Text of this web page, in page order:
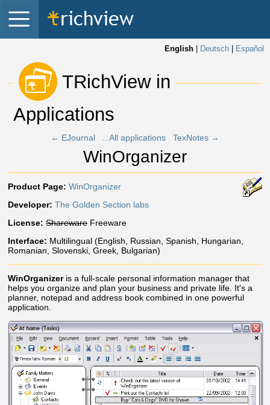
English Deutsch Español
TRichView in
Applications
← EJournal .. All applications TexNotes →
WinOrganizer
Product Page: WinOrganizer
Developer: The Golden Section labs
License: Shareware Freeware
Interface: Multilingual (English, Russian, Spanish, Hungarian,
Romanian, Slovenski, Greek, Bulgarian)
WinOrganizeris a full-scale personal information manager that
helps you organize and plan your business and private life. It's a
planner, notepad and address book combined in one powerful
application.